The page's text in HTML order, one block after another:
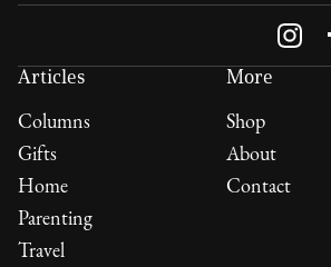
Articles
Columns
Gifts
Home
Parenting
Travel
More
Shop
About
Contact